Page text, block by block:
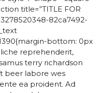
title=”TITLE FOR
82ca7492-
bottom: 0px
reprehenderit,
terry richardson
beer labore wes
ea proident. Ad